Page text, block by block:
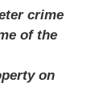
crime
of the
on